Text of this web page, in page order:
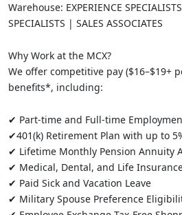
Warehouse: EXPERIENCE
SPECIALISTS | SALES ASSOCIATES
Why Work at the MCX?
We offer competitive pay ($16–$19+
benefits*, including:
✔ Part-time and Full-time
✔401(k) Retirement Plan with up to
✔ Lifetime Monthly Pension Annuity
✔ Medical, Dental, and Life
✔ Paid Sick and Vacation Leave
✔ Military Spouse Preference